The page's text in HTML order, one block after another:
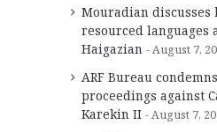
Mouradian discusses
resourced languages
Haigazian
August 7,
ARF Bureau
proceedings against
Karekin II
August 7,